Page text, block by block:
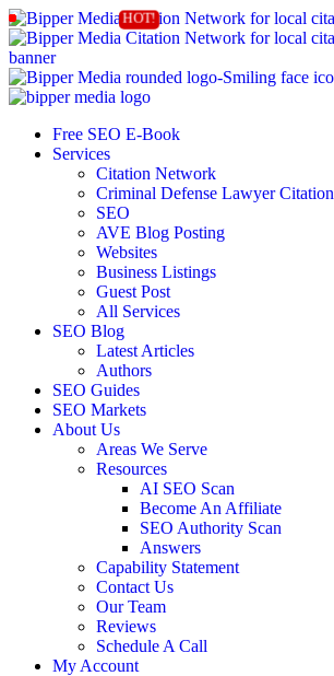
Free SEO E-Book
Services
Citation Network
Criminal Defense Lawyer Citation
SEO
AVE Blog Posting
Websites
Business Listings
Guest Post
All Services
SEO Blog
Latest Articles
Authors
SEO Guides
SEO Markets
About Us
Areas We Serve
Resources
AI SEO Scan
Become An Affiliate
SEO Authority Scan
Answers
Capability Statement
Contact Us
Our Team
Reviews
Schedule A Call
My Account